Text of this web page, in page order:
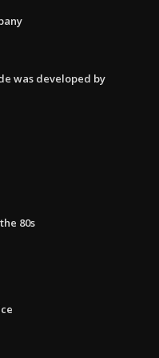
was developed by
80s